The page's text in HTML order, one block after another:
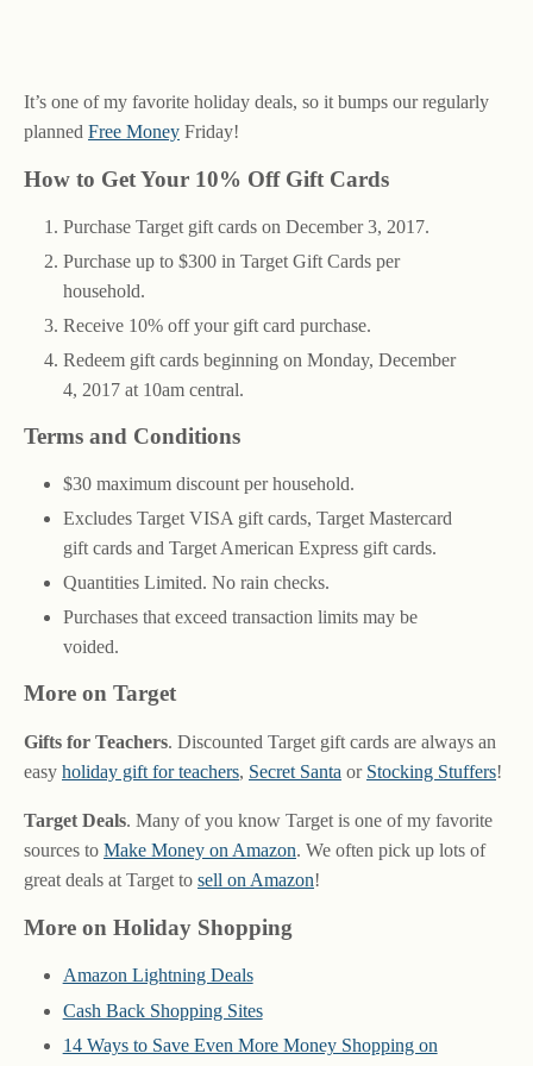
It’s one of my favorite holiday deals, so it bumps our regularly
planned Free Money Friday!
How to Get Your 10% Off Gift Cards
Purchase Target gift cards on December 3, 2017.
Purchase up to $300 in Target Gift Cards per
household.
Receive 10% off your gift card purchase.
Redeem gift cards beginning on Monday, December
4, 2017 at 10am central.
Terms and Conditions
$30 maximum discount per household.
Excludes Target VISA gift cards, Target Mastercard
gift cards and Target American Express gift cards.
Quantities Limited. No rain checks.
Purchases that exceed transaction limits may be
voided.
More on Target
Gifts for Teachers. Discounted Target gift cards are always an
easy holiday gift for teachers, Secret Santa or Stocking Stuffers!
Target Deals. Many of you know Target is one of my favorite
sources to Make Money on Amazon. We often pick up lots of
great deals at Target to sell on Amazon!
More on Holiday Shopping
Amazon Lightning Deals
Cash Back Shopping Sites
14 Ways to Save Even More Money Shopping on